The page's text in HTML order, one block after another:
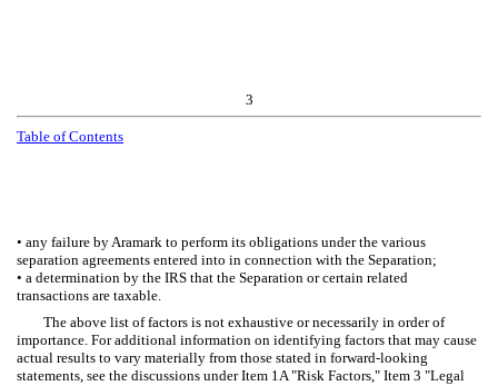
3
Table of Contents
• any failure by Aramark to perform its obligations under the various
separation agreements entered into in connection with the Separation;
• a determination by the IRS that the Separation or certain related
transactions are taxable.
The above list of factors is not exhaustive or necessarily in order of
importance. For additional information on identifying factors that may cause
actual results to vary materially from those stated in forward-looking
statements, see the discussions under Item 1A "Risk Factors," Item 3 "Legal